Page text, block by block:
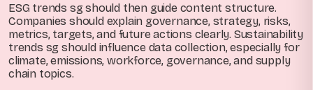
ESG trends sg should then guide content structure.
Companies should explain governance, strategy, risks,
metrics, targets, and future actions clearly. Sustainability
trends sg should influence data collection, especially for
climate, emissions, workforce, governance, and supply
chain topics.